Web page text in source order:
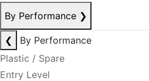
By Performance ❯
❮
By Performance
Plastic / Spare
Entry Level